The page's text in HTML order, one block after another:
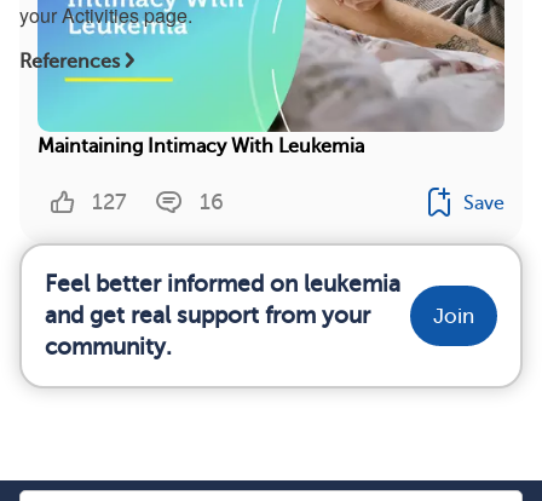
your Activities page.
References
Maintaining Intimacy With Leukemia
127 16 Save
Feel better informed on leukemia
and get real support from your
community.
Join